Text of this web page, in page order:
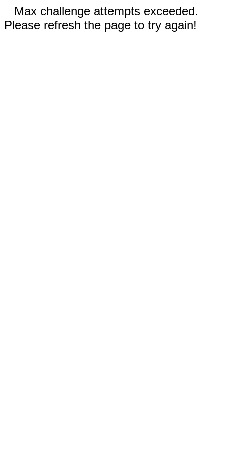
Max challenge attempts exceeded.
Please refresh the page to try again!